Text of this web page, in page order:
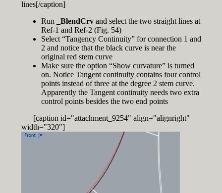
lines[/caption]
Run
_BlendCrvand select the two straight lines at
Ref-1 and Ref-2 (Fig. 54)
Select “Tangency Continuity” for connection 1 and
2 and notice that the black curve is near the
original red stem curve
Make sure the option “Show curvature” is turned
on. Notice Tangent continuity contains four control
points instead of three at the degree 2 stem curve.
Apparently the Tangent continuity needs two extra
control points besides the two end points
[caption id="attachment_9254" align="alignright"
width="320"]